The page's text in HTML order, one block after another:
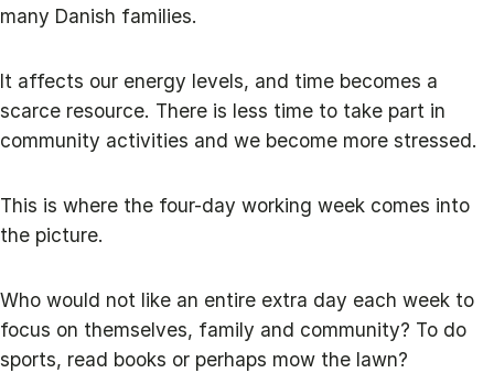
many Danish families.
It affects our energy levels, and time becomes a
scarce resource. There is less time to take part in
community activities and we become more stressed.
This is where the four-day working week comes into
the picture.
Who would not like an entire extra day each week to
focus on themselves, family and community? To do
sports, read books or perhaps mow the lawn?